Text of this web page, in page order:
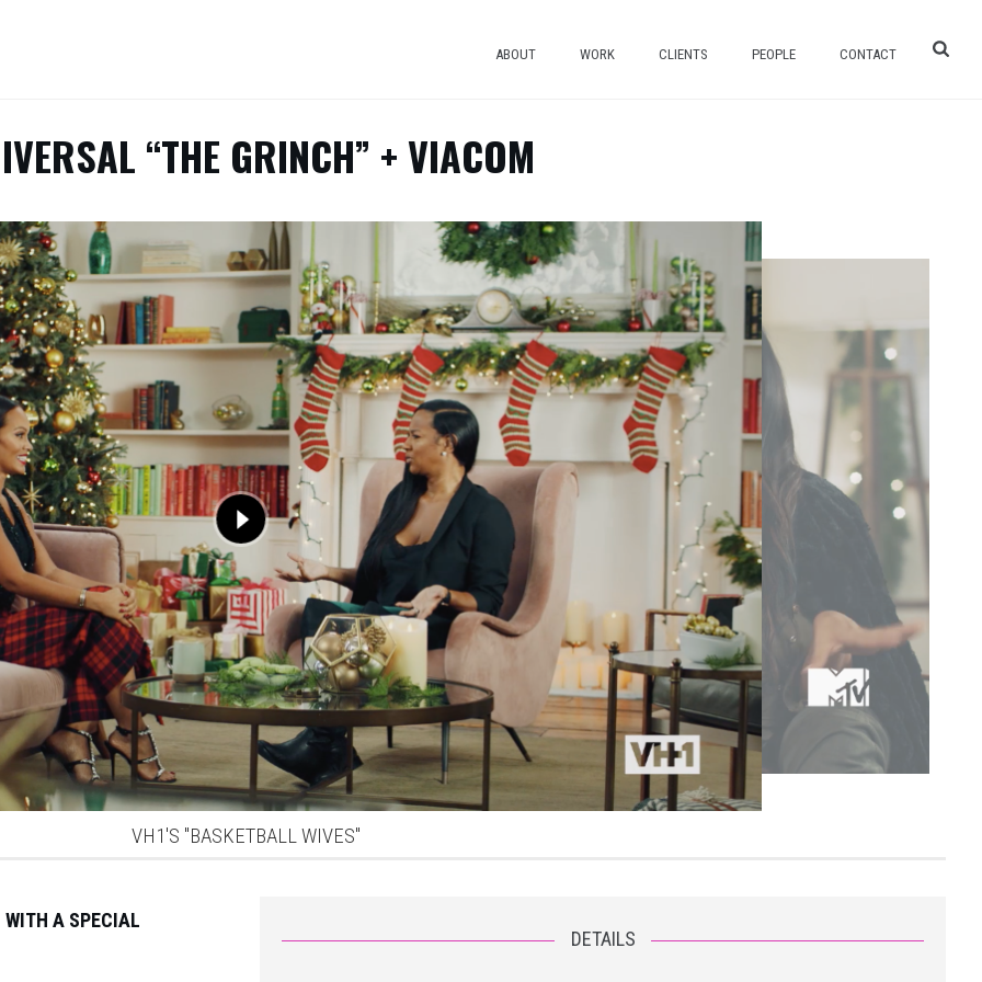
ABOUT WORK CLIENTS PEOPLE CONTACT
“THE GRINCH” + VIACOM
VH1'S "BASKETBALL WIVES"
WITH A SPECIAL
DETAILS